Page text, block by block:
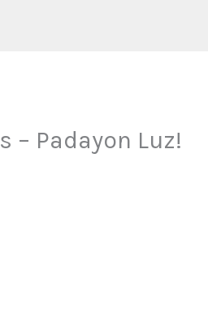
– Padayon Luz!